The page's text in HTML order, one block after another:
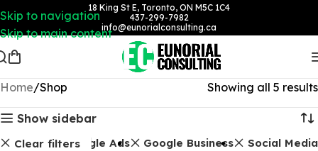
Skip to navigation
Skip to main content
18 King St E, Toronto, ON M5C 1C4
437-299-7982
info@eunorialconsulting.ca
Home Shop Showing all 5 results
Show sidebar
Clear filtersGoogle Ads Google Business Social Media